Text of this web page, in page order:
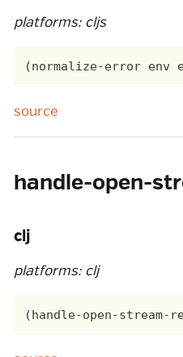
platforms: cljs
source
handle-open-
clj
platforms: clj